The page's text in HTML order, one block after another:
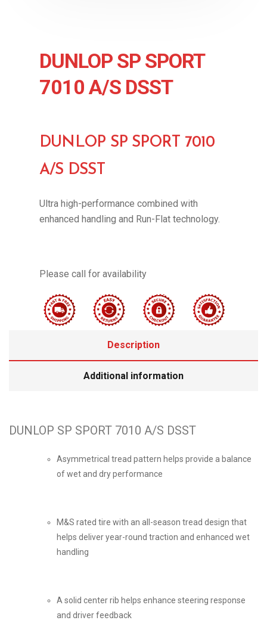
DUNLOP SP SPORT
7010 A/S DSST
DUNLOP SP SPORT 7010
A/S DSST
Ultra high-performance combined with
enhanced handling and Run-Flat technology.
Please call for availability
Description
Additional information
DUNLOP SP SPORT 7010 A/S DSST
Asymmetrical tread pattern helps provide a balance
of wet and dry performance
M&S rated tire with an all-season tread design that
helps deliver year-round traction and enhanced wet
handling
A solid center rib helps enhance steering response
and driver feedback